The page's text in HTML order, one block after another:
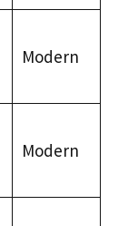
Modern
Modern